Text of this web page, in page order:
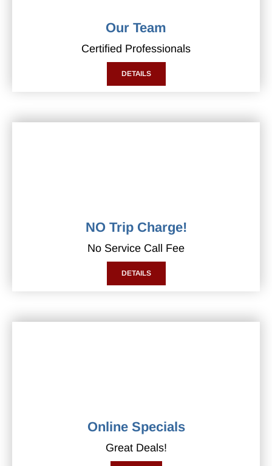
Our Team
Certified Professionals
DETAILS
NO Trip Charge!
No Service Call Fee
DETAILS
Online Specials
Great Deals!